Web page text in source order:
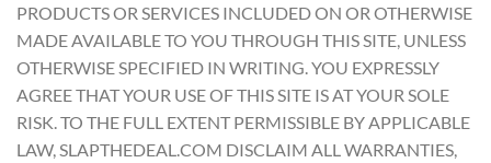
PRODUCTS OR SERVICES INCLUDED ON OR OTHERWISE
MADE AVAILABLE TO YOU THROUGH THIS SITE, UNLESS
OTHERWISE SPECIFIED IN WRITING. YOU EXPRESSLY
AGREE THAT YOUR USE OF THIS SITE IS AT YOUR SOLE
RISK. TO THE FULL EXTENT PERMISSIBLE BY APPLICABLE
LAW, SLAPTHEDEAL.COM DISCLAIM ALL WARRANTIES,